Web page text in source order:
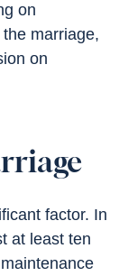
on
marriage,
on
factor. In
at least ten